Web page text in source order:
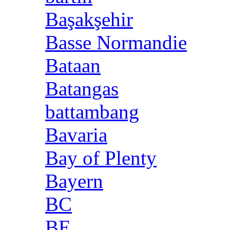
Başakşehir
Basse Normandie
Bataan
Batangas
battambang
Bavaria
Bay of Plenty
Bayern
BC